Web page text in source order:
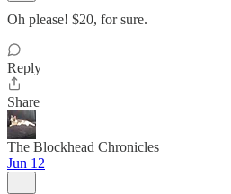
Oh please! $20, for sure.
Reply
Share
The Blockhead Chronicles
Jun 12